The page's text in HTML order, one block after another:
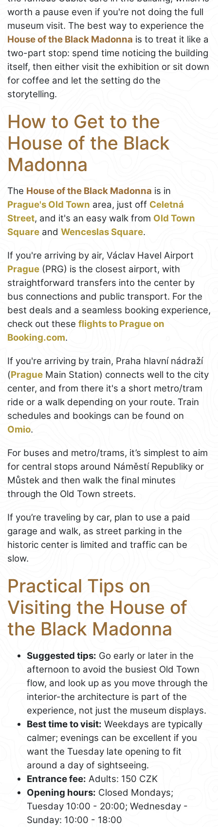
worth a pause even if you're not doing the full
museum visit. The best way to experience the
House of the Black Madonna is to treat it like a
two-part stop: spend time noticing the building
itself, then either visit the exhibition or sit down
for coffee and let the setting do the
storytelling.
How to Get to the
House of the Black
Madonna
The House of the Black Madonna is in
Prague's Old Town area, just off Celetná
Street, and it's an easy walk from Old Town
Square and Wenceslas Square.
If you're arriving by air, Václav Havel Airport
Prague (PRG) is the closest airport, with
straightforward transfers into the center by
bus connections and public transport. For the
best deals and a seamless booking experience,
check out these flights to Prague on
Booking.com.
If you're arriving by train, Praha hlavní nádraží
(Prague Main Station) connects well to the city
center, and from there it's a short metro/tram
ride or a walk depending on your route. Train
schedules and bookings can be found on
Omio.
For buses and metro/trams, it’s simplest to aim
for central stops around Náměstí Republiky or
Můstek and then walk the final minutes
through the Old Town streets.
If you’re traveling by car, plan to use a paid
garage and walk, as street parking in the
historic center is limited and traffic can be
slow.
Practical Tips on
Visiting the House of
the Black Madonna
Suggested tips: Go early or later in the
afternoon to avoid the busiest Old Town
flow, and look up as you move through the
interior-the architecture is part of the
experience, not just the museum displays.
Best time to visit: Weekdays are typically
calmer; evenings can be excellent if you
want the Tuesday late opening to fit
around a day of sightseeing.
Entrance fee: Adults: 150 CZK
Opening hours: Closed Mondays;
Tuesday 10:00 - 20:00; Wednesday -
Sunday: 10:00 - 18:00